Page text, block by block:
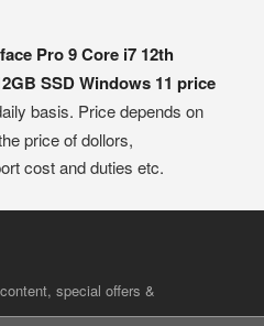
Pro 9 Core i7 12th
SSD Windows 11 price
basis. Price depends on
price of dollors,
cost and duties etc.
special offers &